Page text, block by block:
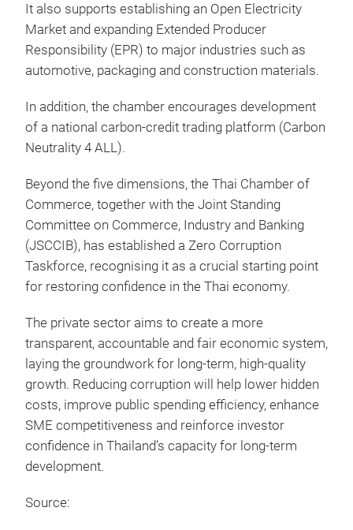
It also supports establishing an Open Electricity
Market and expanding Extended Producer
Responsibility (EPR) to major industries such as
automotive, packaging and construction materials.
In addition, the chamber encourages development
of a national carbon-credit trading platform (Carbon
Neutrality 4 ALL).
Beyond the five dimensions, the Thai Chamber of
Commerce, together with the Joint Standing
Committee on Commerce, Industry and Banking
(JSCCIB), has established a Zero Corruption
Taskforce, recognising it as a crucial starting point
for restoring confidence in the Thai economy.
The private sector aims to create a more
transparent, accountable and fair economic system,
laying the groundwork for long-term, high-quality
growth. Reducing corruption will help lower hidden
costs, improve public spending efficiency, enhance
SME competitiveness and reinforce investor
confidence in Thailand’s capacity for long-term
development.
Source: